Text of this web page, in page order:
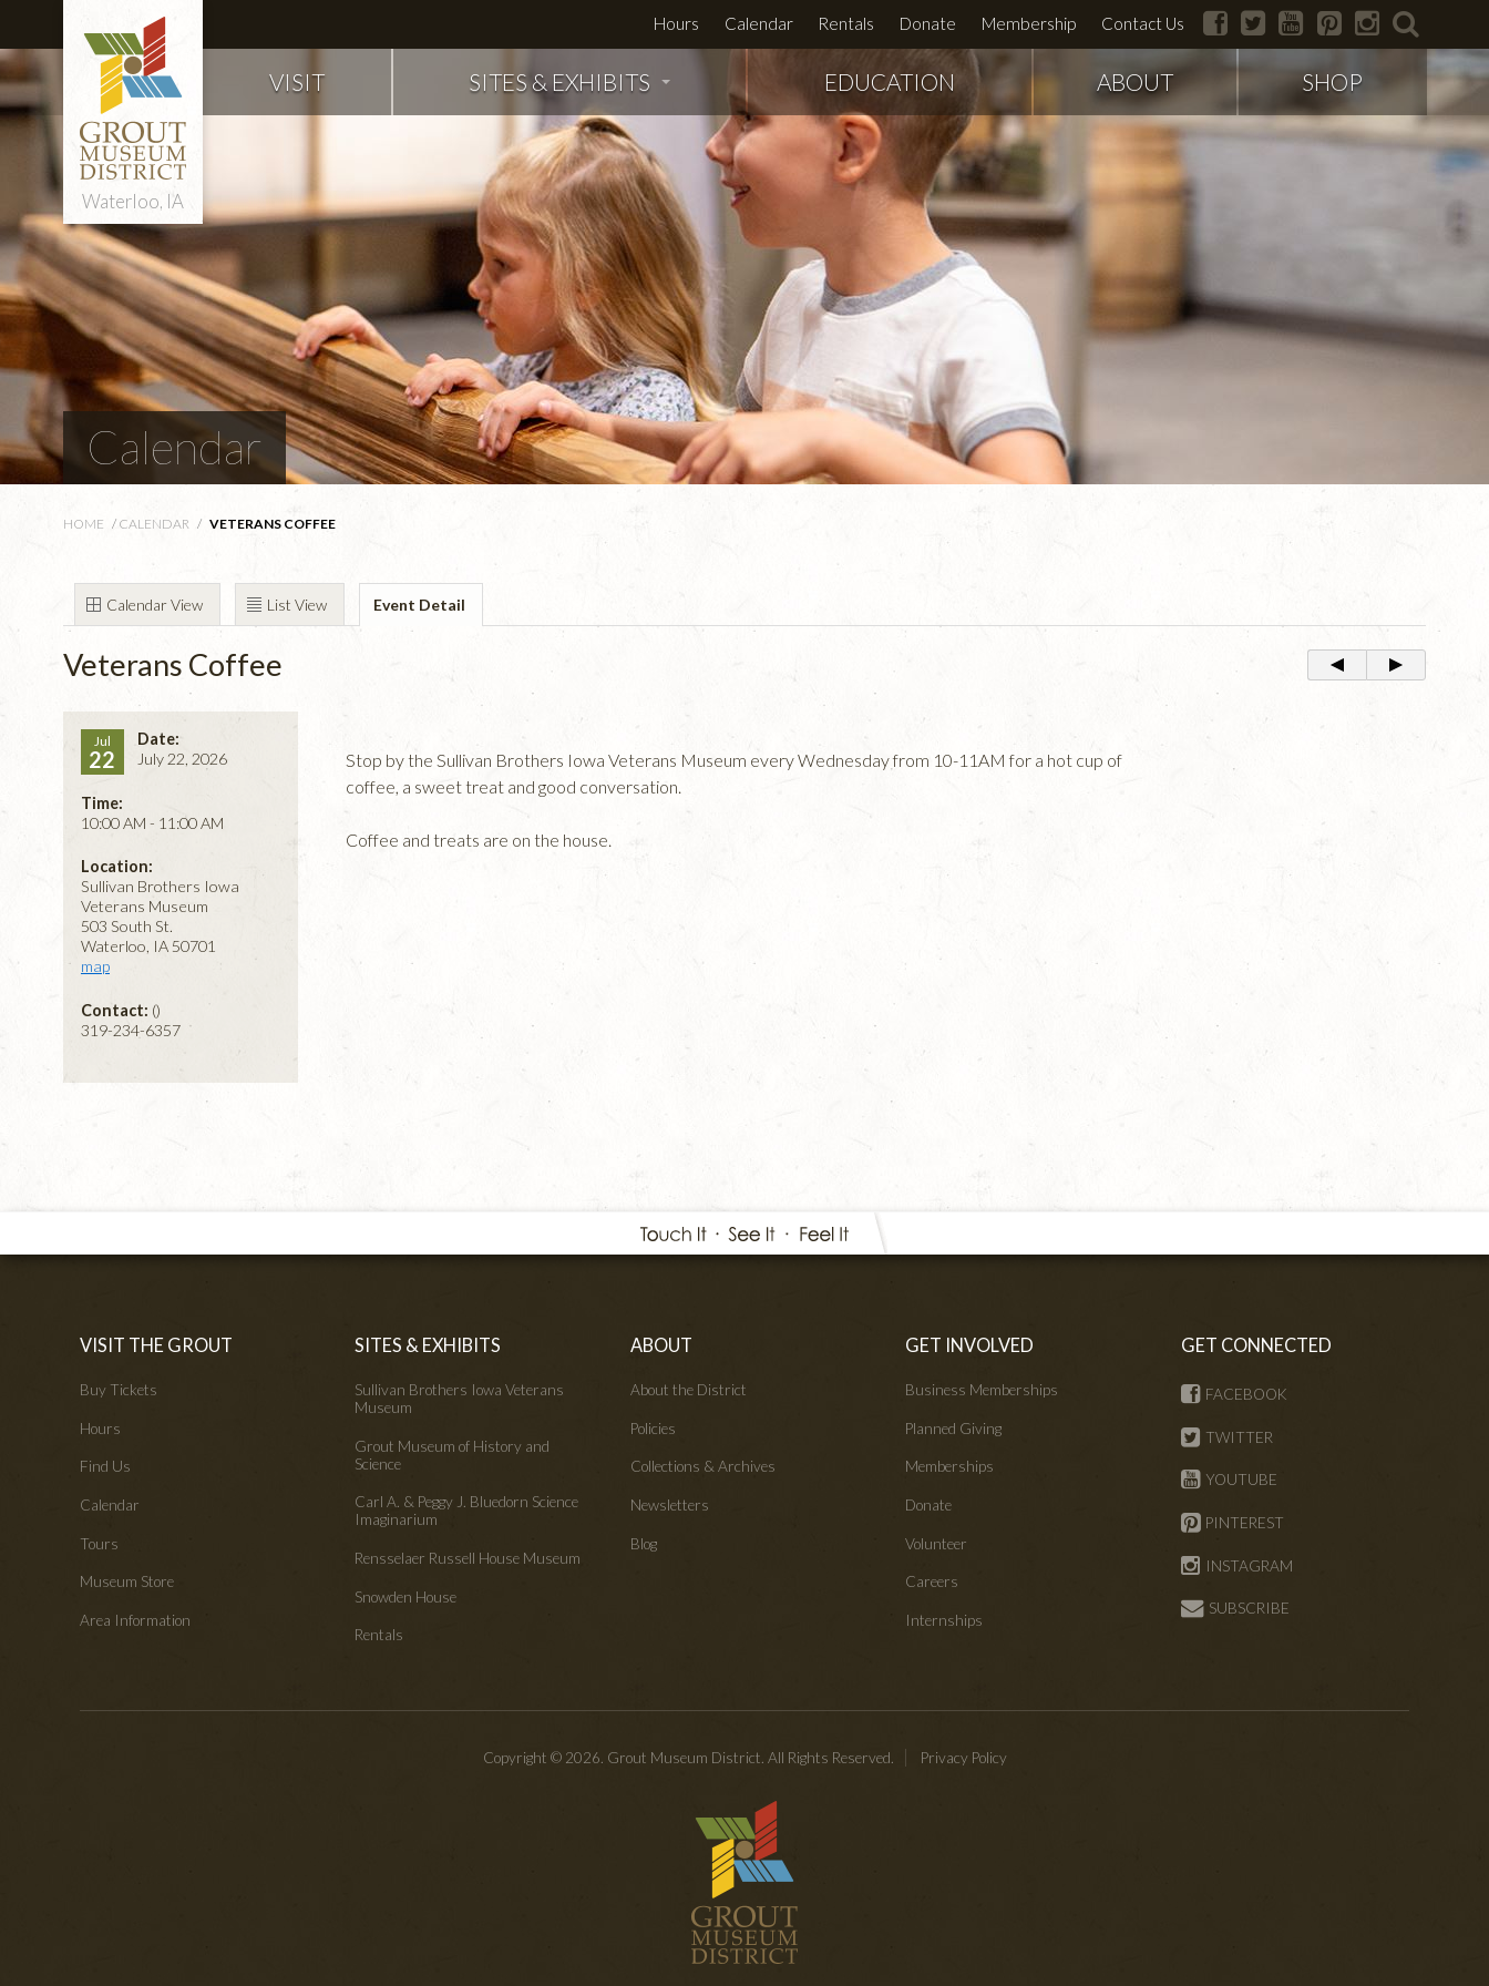
Waterloo, IA
Hours Calendar Rentals Donate Membership Contact Us facebook
twitter youtubepinterestinstagram
VISIT SITES & EXHIBITS EDUCATION ABOUT SHOP
Calendar
HOME / CALENDAR / VETERANS COFFEE
Calendar View List View Event Detail
Veterans Coffee
Jul
22
Date:
July 22, 2026
Time:
10:00 AM - 11:00 AM
Location:
Sullivan Brothers Iowa
Veterans Museum
503 South St.
Waterloo, IA 50701
map
Contact: ()
319-234-6357
Stop by the Sullivan Brothers Iowa Veterans Museum every Wednesday from 10-11AM for a hot cup of
coffee, a sweet treat and good conversation.
Coffee and treats are on the house.
VISIT THE GROUT
Buy Tickets
Hours
Find Us
Calendar
Tours
Museum Store
Area Information
SITES & EXHIBITS
Sullivan Brothers Iowa Veterans
Museum
Grout Museum of History and
Science
Carl A. & Peggy J. Bluedorn Science
Imaginarium
Rensselaer Russell House Museum
Snowden House
Rentals
ABOUT
About the District
Policies
Collections & Archives
Newsletters
Blog
GET INVOLVED
Business Memberships
Planned Giving
Memberships
Donate
Volunteer
Careers
Internships
GET CONNECTED
FACEBOOK
TWITTER
YOUTUBE
PINTEREST
INSTAGRAM
SUBSCRIBE
Copyright © 2026. Grout Museum District. All Rights Reserved. Privacy Policy